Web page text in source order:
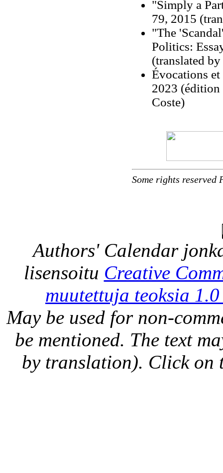
"Simply a
79, 2015
"The
Politics:
(translated
Évocations et
2023 (édition
Coste)
Some rights
Authors' Calendar
lisensoitu Creative
muutettuja teoksia
May be used for non-
be mentioned. The text
by translation). Click on